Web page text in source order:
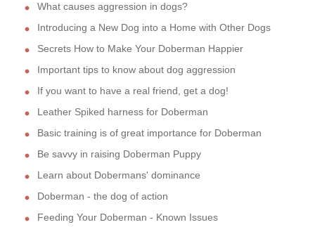
What causes aggression in dogs?
Introducing a New Dog into a Home with Other Dogs
Secrets How to Make Your Doberman Happier
Important tips to know about dog aggression
If you want to have a real friend, get a dog!
Leather Spiked harness for Doberman
Basic training is of great importance for Doberman
Be savvy in raising Doberman Puppy
Learn about Dobermans' dominance
Doberman - the dog of action
Feeding Your Doberman - Known Issues